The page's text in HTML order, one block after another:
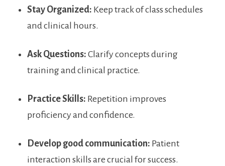
Stay Organized: Keep track of class schedules
and​ clinical hours.
Ask Questions: Clarify concepts during
training and clinical practice.
Practice Skills: Repetition ​improves
proficiency and confidence.
Develop good communication: Patient
interaction skills are crucial for success.